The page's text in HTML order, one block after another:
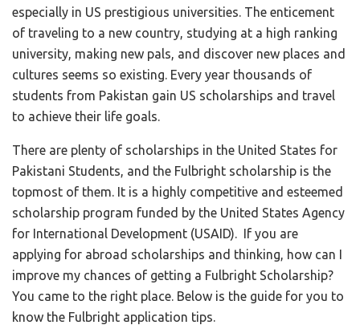
especially in US prestigious universities. The enticement
of traveling to a new country, studying at a high ranking
university, making new pals, and discover new places and
cultures seems so existing. Every year thousands of
students from Pakistan gain US scholarships and travel
to achieve their life goals.
There are plenty of scholarships in the United States for
Pakistani Students, and the Fulbright scholarship is the
topmost of them. It is a highly competitive and esteemed
scholarship program funded by the United States Agency
for International Development (USAID). If you are
applying for abroad scholarships and thinking, how can I
improve my chances of getting a Fulbright Scholarship?
You came to the right place. Below is the guide for you to
know the Fulbright application tips.